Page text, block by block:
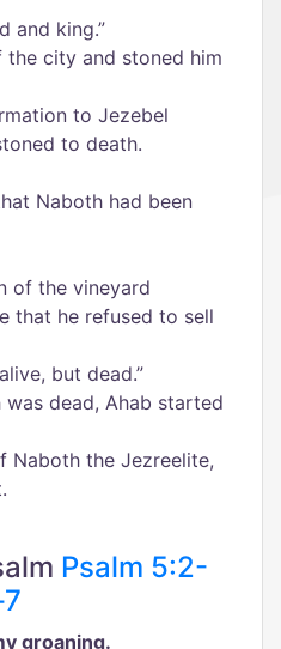
and king.”
city and stoned him
to Jezebel
to death.
Naboth had been
of the vineyard
that he refused to sell
but dead.”
dead, Ahab started
Naboth the Jezreelite,
Psalm 5:2-
groaning.